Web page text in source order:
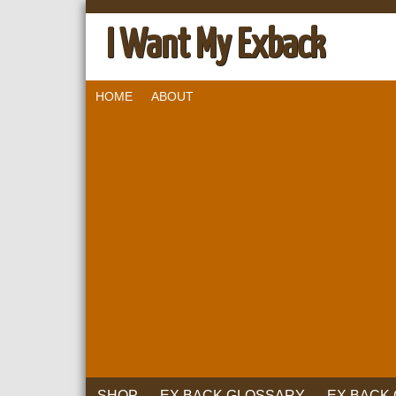
I Want My Exback
HOME ABOUT